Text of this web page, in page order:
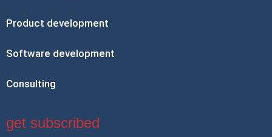
Product development
Software development
Consulting
get subscribed